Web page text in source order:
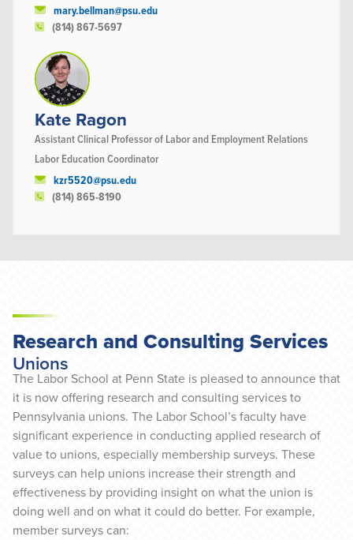
mary.bellman@psu.edu
(814) 867-5697
Kate Ragon
Assistant Clinical Professor of Labor and Employment Relations
Labor Education Coordinator
kzr5520@psu.edu
(814) 865-8190
Research and Consulting Services
Unions
The Labor School at Penn State is pleased to announce that
it is now offering research and consulting services to
Pennsylvania unions. The Labor School’s faculty have
significant experience in conducting applied research of
value to unions, especially membership surveys. These
surveys can help unions increase their strength and
effectiveness by providing insight on what the union is
doing well and on what it could do better. For example,
member surveys can: